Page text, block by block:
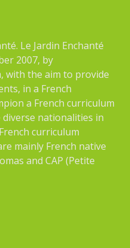
Le Jardin Enchanté
2007, by
with the aim to provide
in a French
a French curriculum
nationalities in
curriculum
mainly French native
and CAP (Petite